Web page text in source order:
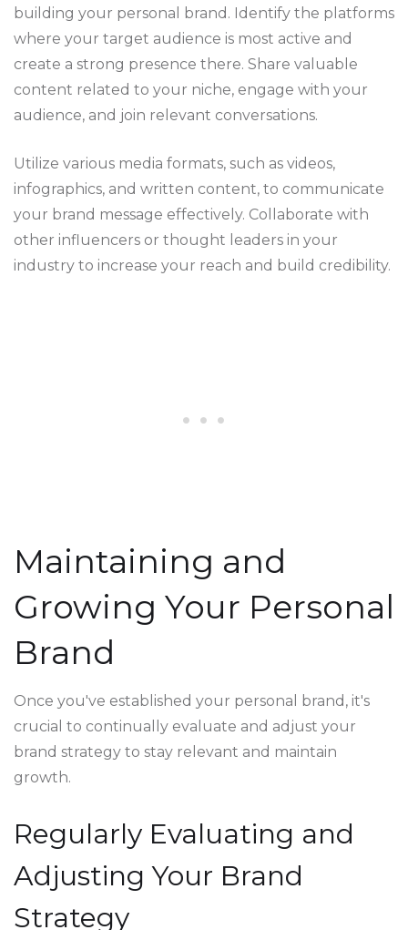
building your personal brand. Identify the platforms
where your target audience is most active and
create a strong presence there. Share valuable
content related to your niche, engage with your
audience, and join relevant conversations.
Utilize various media formats, such as videos,
infographics, and written content, to communicate
your brand message effectively. Collaborate with
other influencers or thought leaders in your
industry to increase your reach and build credibility.
Maintaining and
Growing Your Personal
Brand
Once you've established your personal brand, it's
crucial to continually evaluate and adjust your
brand strategy to stay relevant and maintain
growth.
Regularly Evaluating and
Adjusting Your Brand
Strategy